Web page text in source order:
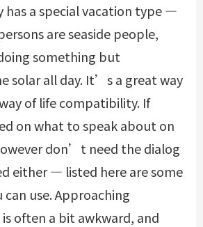
has a special vacation type —
are seaside people,
something but
solar all day. It’s a great way
of life compatibility. If
on what to speak about on
don’t need the dialog
either — listed here are some
can use. Approaching
often a bit awkward, and